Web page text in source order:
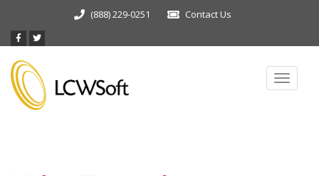
(888) 229-0251 Contact Us
Toggle